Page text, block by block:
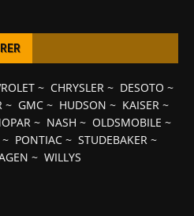
~ CHRYSLER~ DESOTO ~
~ GMC~ HUDSON ~ KAISER~
~ NASH ~ OLDSMOBILE ~
~ PONTIAC ~ STUDEBAKER ~
~ WILLYS